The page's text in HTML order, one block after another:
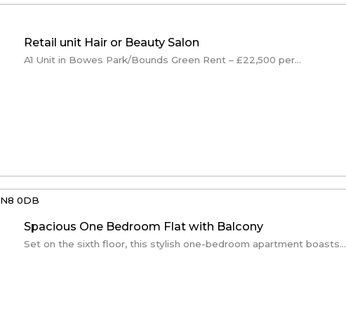
Retail unit Hair or Beauty Salon
A1 Unit in Bowes Park/Bounds Green Rent – £22,500 per...
N8 0DB
Spacious One Bedroom Flat with Balcony
Set on the sixth floor, this stylish one-bedroom apartment boasts...